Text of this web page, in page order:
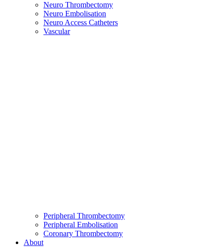
Neuro Thrombectomy
Neuro Embolisation
Neuro Access Catheters
Vascular
Peripheral Thrombectomy
Peripheral Embolisation
Coronary Thrombectomy
About